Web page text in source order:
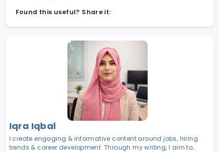
Found this useful? Share it:
Iqra Iqbal
I create engaging & informative content around jobs, hiring
trends & career development. Through my writing, I aim to